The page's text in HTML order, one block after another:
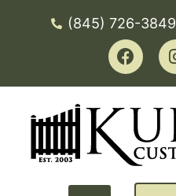
(845) 726-3849